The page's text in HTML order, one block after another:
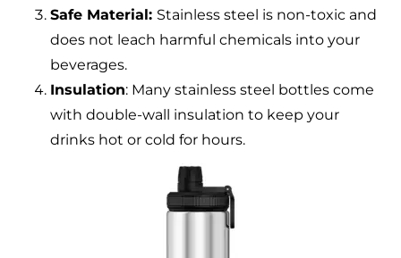
Safe Material: Stainless steel is non-toxic and
does not leach harmful chemicals into your
beverages.
Insulation: Many stainless steel bottles come
with double-wall insulation to keep your
drinks hot or cold for hours.